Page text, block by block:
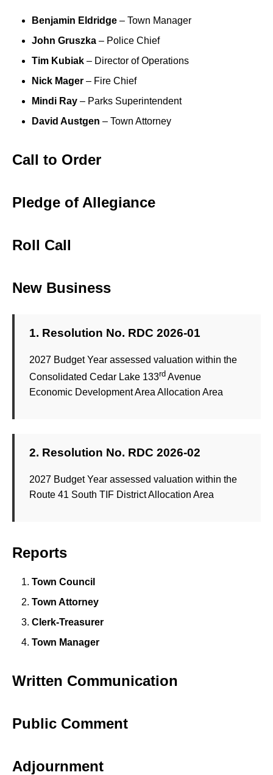
Benjamin Eldridge – Town Manager
John Gruszka – Police Chief
Tim Kubiak – Director of Operations
Nick Mager – Fire Chief
Mindi Ray – Parks Superintendent
David Austgen – Town Attorney
Call to Order
Pledge of Allegiance
Roll Call
New Business
1. Resolution No. RDC 2026-01
2027 Budget Year assessed valuation within the
Consolidated Cedar Lake 133rd Avenue
Economic Development Area Allocation Area
2. Resolution No. RDC 2026-02
2027 Budget Year assessed valuation within the
Route 41 South TIF District Allocation Area
Reports
Town Council
Town Attorney
Clerk-Treasurer
Town Manager
Written Communication
Public Comment
Adjournment